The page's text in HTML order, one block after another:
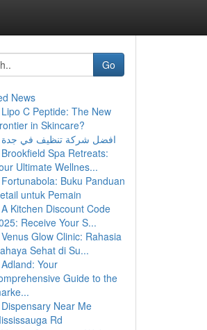
Go
News
Lipo C Peptide: The New
in Skincare?
افضل شركة تنظيف في جدة
Brookfield Spa Retreats:
Ultimate Wellnes...
Fortunabola: Buku Panduan
untuk Pemain
A Kitchen Discount Code
Receive Your S...
Venus Glow Clinic: Rahasia
Sehat di Su...
Adland: Your
Guide to the
Dispensary Near Me
Rd